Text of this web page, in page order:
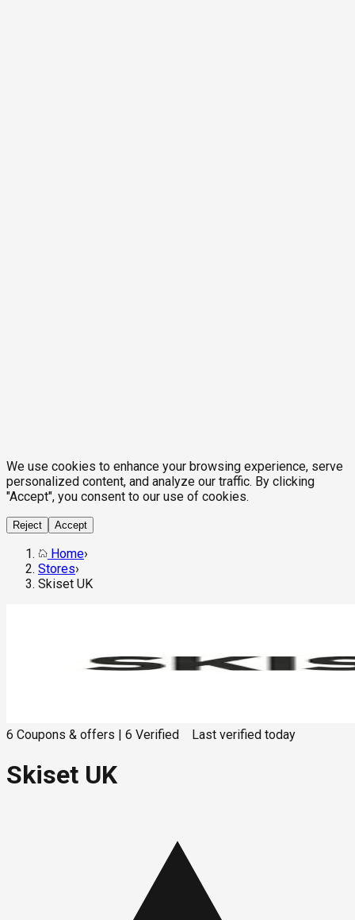
We use cookies to enhance your browsing experience, serve
personalized content, and analyze our traffic. By clicking
"Accept", you consent to our use of cookies.
Reject Accept
Home›
Stores›
Skiset UK
6 Coupons & offers 6 Verified Last verified today
Skiset UK